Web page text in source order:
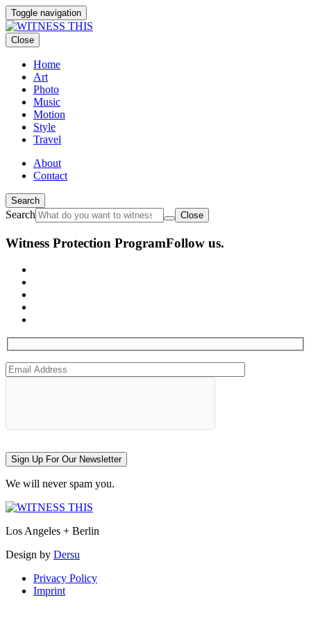
Toggle navigation
Close
Home
Art
Photo
Music
Motion
Style
Travel
About
Contact
Search
Search Close
Witness Protection ProgramFollow us.
Sign Up For Our Newsletter
We will never spam you.
Los Angeles + Berlin
Design by Dersu
Privacy Policy
Imprint